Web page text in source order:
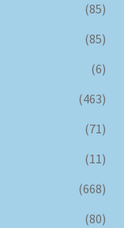
(85)
(85)
(6)
(463)
(71)
(11)
(668)
(80)